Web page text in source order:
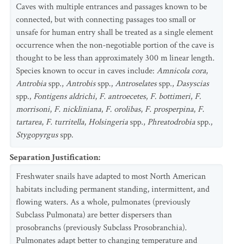
Caves with multiple entrances and passages known to be
connected, but with connecting passages too small or
unsafe for human entry shall be treated as a single element
occurrence when the non-negotiable portion of the cave is
thought to be less than approximately 300 m linear length.
Species known to occur in caves include: Amnicola cora,
Antrobiaspp.,Antrobisspp.,Antroselatesspp.,Dasyscias
spp., Fontigens aldrichi, F. antroecetes, F. bottimeri, F.
morrisoni, F. nickliniana, F. orolibas, F. prosperpina, F.
tartarea, F. turritella, Holsingeriaspp., Phreatodrobiaspp.,
Stygopyrgusspp.
Separation Justification:
Freshwater snails have adapted to most North American
habitats including permanent standing, intermittent, and
flowing waters. As a whole, pulmonates (previously
Subclass Pulmonata) are better dispersers than
prosobranchs (previously Subclass Prosobranchia).
Pulmonates adapt better to changing temperature and